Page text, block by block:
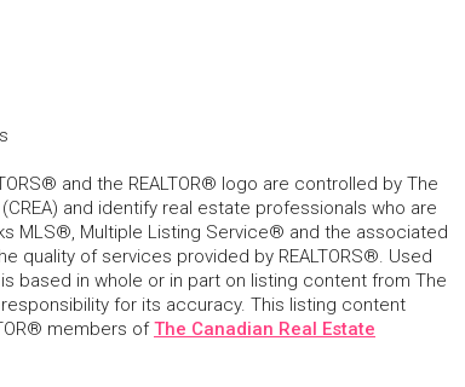
and the REALTOR® logo are controlled by The
and identify real estate professionals who are
MLS®, Multiple Listing Service® and the associated
quality of services provided by REALTORS®. Used
based in whole or in part on listing content from The
for its accuracy. This listing content
members ofThe Canadian Real Estate